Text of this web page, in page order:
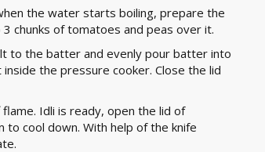
the water starts boiling, prepare the
chunks of tomatoes and peas over it.
to the batter and evenly pour batter into
the pressure cooker. Close the lid
Idli is ready, open the lid of
cool down. With help of the knife